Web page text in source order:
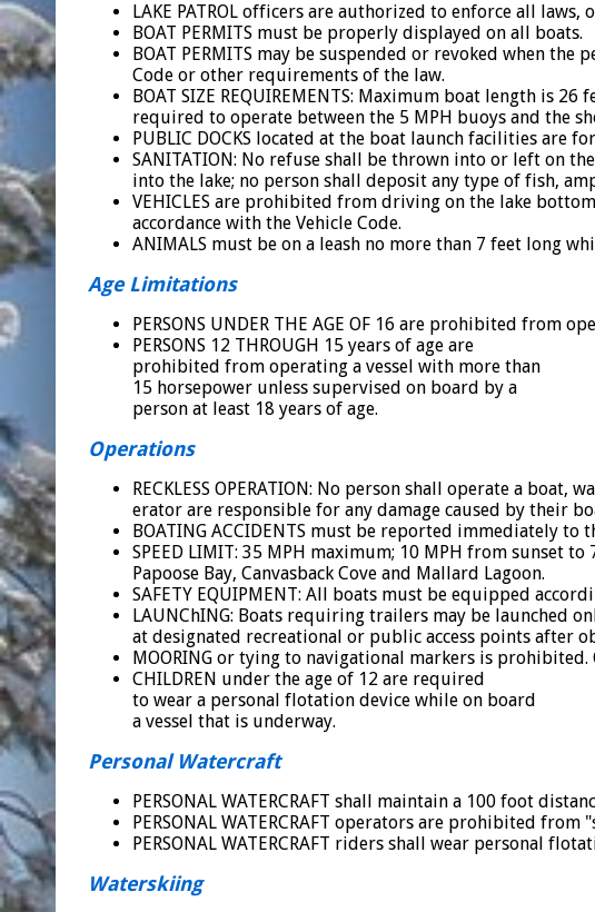
LAKE PATROL officers are authorized to enforce all
BOAT PERMITS must be properly displayed on all boats.
BOAT PERMITS may be suspended or revoked when
Code or other requirements of the law.
BOAT SIZE REQUIREMENTS: Maximum boat length is
required to operate between the 5 MPH buoys and the
PUBLIC DOCKS located at the boat launch facilities are
SANITATION: No refuse shall be thrown into or left on
into the lake; no person shall deposit any type of fish,
VEHICLES are prohibited from driving on the lake
accordance with the Vehicle Code.
ANIMALS must be on a leash no more than 7 feet long
Age Limitations
PERSONS UNDER THE AGE OF 16 are prohibited from
PERSONS 12 THROUGH 15 years of age are
prohibited from operating a vessel with more than
15 horsepower unless supervised on board by a
person at least 18 years of age.
Operations
RECKLESS OPERATION: No person shall operate a
erator are responsible for any damage caused by their
BOATING ACCIDENTS must be reported immediately to
SPEED LIMIT: 35 MPH maximum; 10 MPH from sunset
Papoose Bay, Canvasback Cove and Mallard Lagoon.
SAFETY EQUIPMENT: All boats must be equipped
LAUNChING: Boats requiring trailers may be launched
at designated recreational or public access points after
MOORING or tying to navigational markers is
CHILDREN under the age of 12 are required
to wear a personal flotation device while on board
a vessel that is underway.
Personal Watercraft
PERSONAL WATERCRAFT shall maintain a 100 foot
PERSONAL WATERCRAFT operators are prohibited
PERSONAL WATERCRAFT riders shall wear personal
Waterskiing